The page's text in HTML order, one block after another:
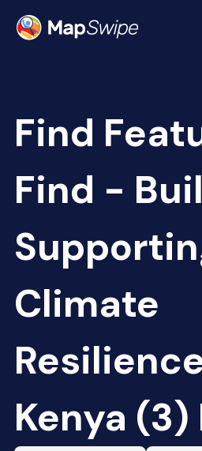
Find
Find -
Climate
Kenya (3)